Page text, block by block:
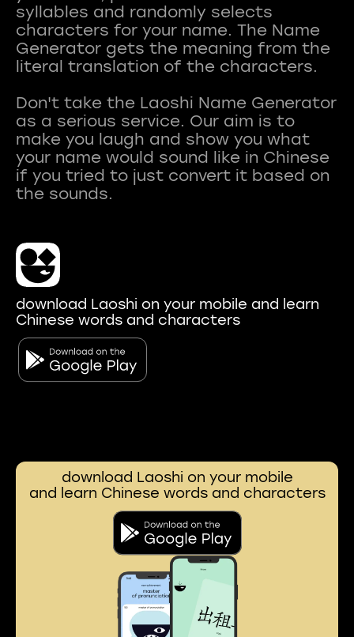
syllables and randomly selects
characters for your name. The Name
Generator gets the meaning from the
literal translation of the characters.
Don't take the Laoshi Name Generator
as a serious service. Our aim is to
make you laugh and show you what
your name would sound like in Chinese
if you tried to just convert it based on
download Laoshi on your mobile and learn
Chinese words and characters
download Laoshi on your mobile
and learn Chinese words and characters